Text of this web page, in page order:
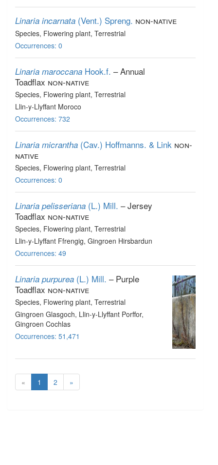
Linaria incarnata (Vent.) Spreng. non-native
Species, Flowering plant, Terrestrial
Occurrences: 0
Linaria maroccana Hook.f. – Annual
Toadflax non-native
Species, Flowering plant, Terrestrial
Llin-y-Llyffant Moroco
Occurrences: 732
Linaria micrantha (Cav.) Hoffmanns. & Link non-
native
Species, Flowering plant, Terrestrial
Occurrences: 0
Linaria pelisseriana (L.) Mill. – Jersey
Toadflax non-native
Species, Flowering plant, Terrestrial
Llin-y-Llyffant Ffrengig, Gingroen Hirsbardun
Occurrences: 49
Linaria purpurea (L.) Mill. – Purple
Toadflax non-native
Species, Flowering plant, Terrestrial
Gingroen Glasgoch, Llin-y-Llyffant Porffor,
Gingroen Cochlas
Occurrences: 51,471
« 1 2 »